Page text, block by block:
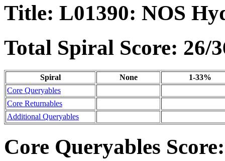
Title: L01390: NOS
Total Spiral Score: 26/
Spiral None
1-33%
Core Queryables
Core Returnables
Additional Queryables
Core Queryables